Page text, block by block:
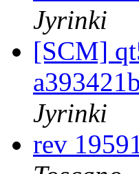
Jyrinki
[SCM]
Jyrinki
rev